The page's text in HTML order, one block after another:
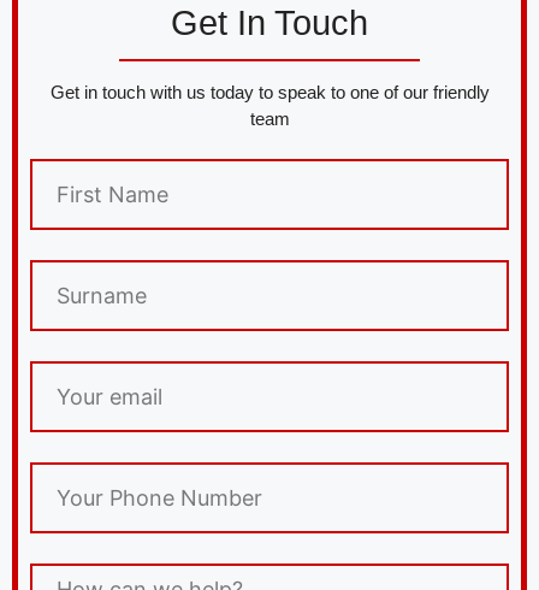
Get In Touch
Get in touch with us today to speak to one of our friendly
team